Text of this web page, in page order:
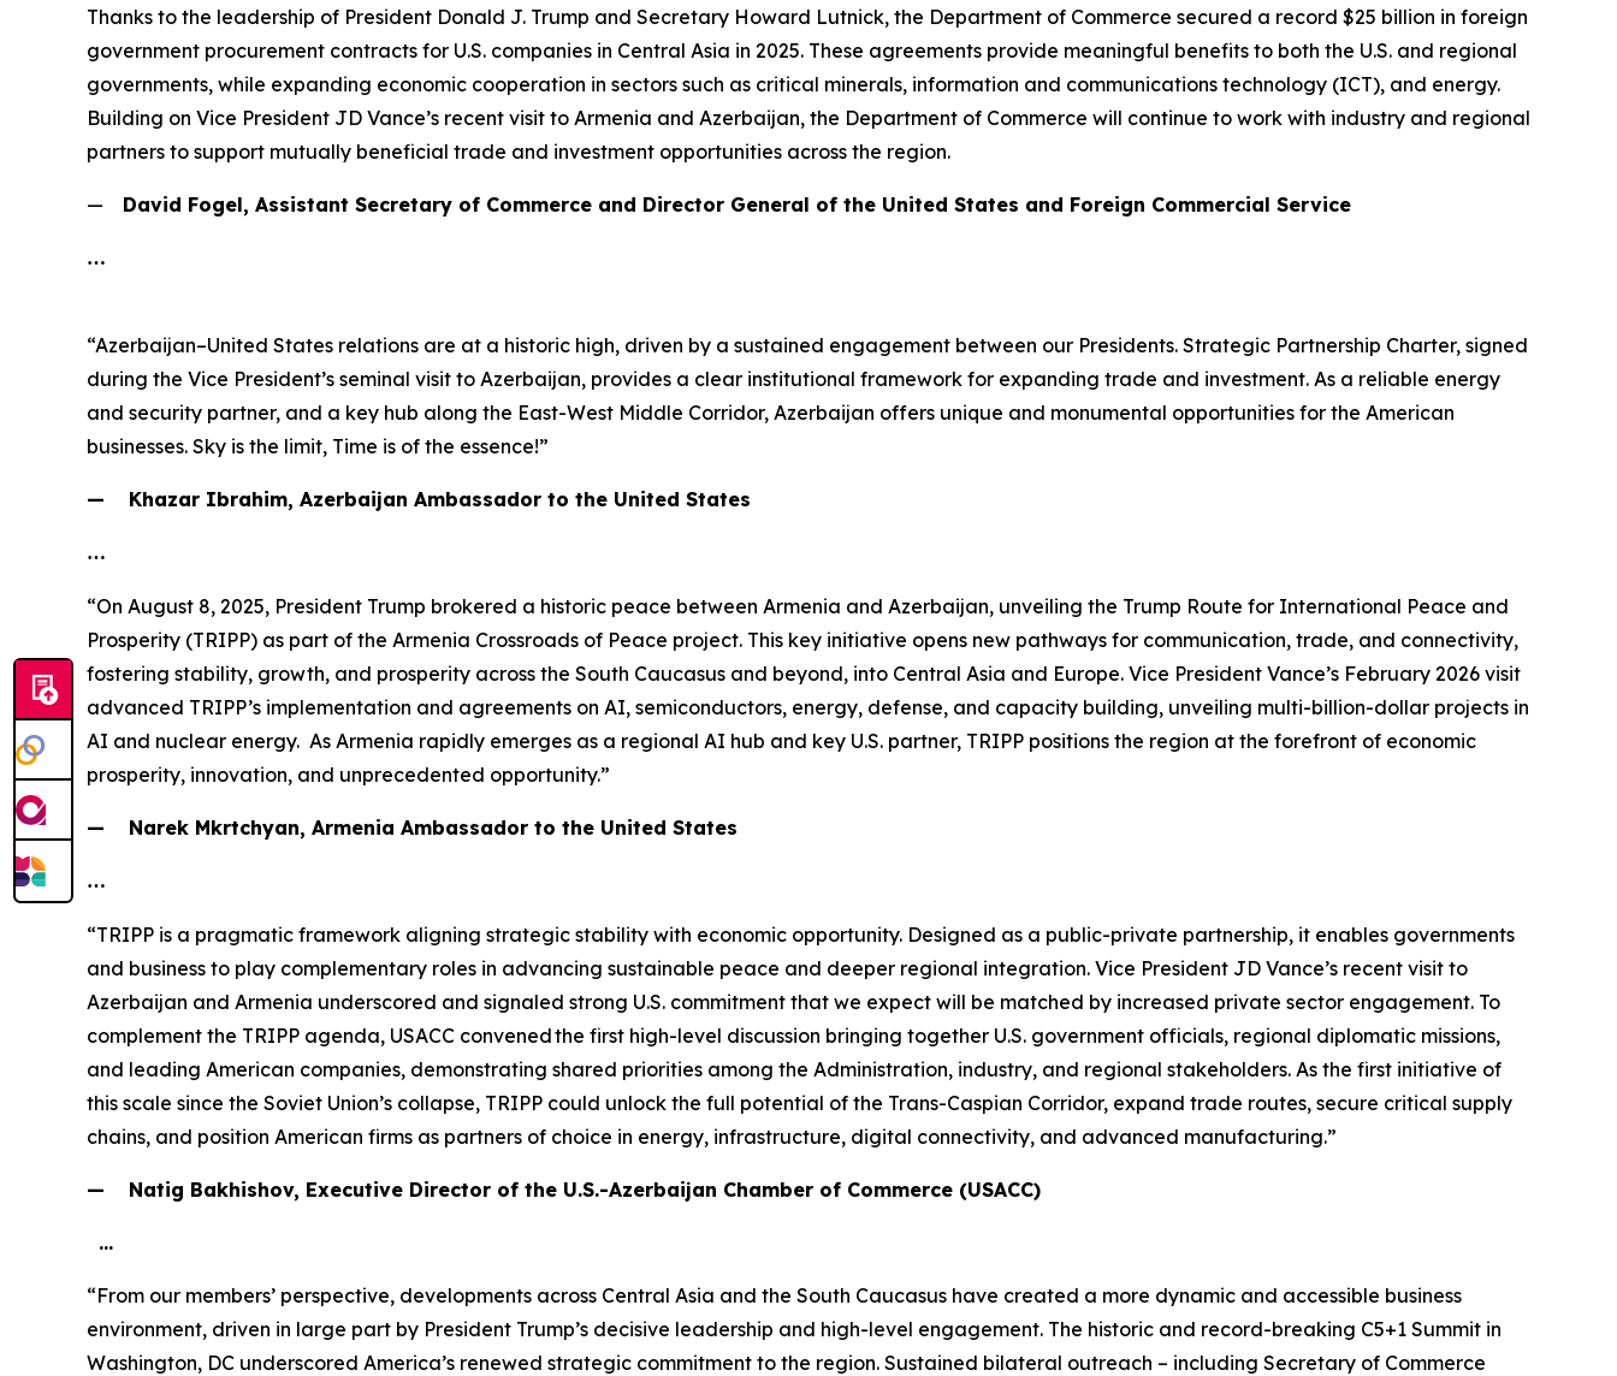
Thanks to the leadership of President Donald J. Trump and Secretary Howard Lutnick, the Department of Commerce secured a record $25 billion in foreign
government procurement contracts for U.S. companies in Central Asia in 2025. These agreements provide meaningful benefits to both the U.S. and regional
governments, while expanding economic cooperation in sectors such as critical minerals, information and communications technology (ICT), and energy.
Building on Vice President JD Vance’s recent visit to Armenia and Azerbaijan, the Department of Commerce will continue to work with industry and regional
partners to support mutually beneficial trade and investment opportunities across the region.
— David Fogel, Assistant Secretary of Commerce and Director General of the United States and Foreign Commercial Service
…
“Azerbaijan–United States relations are at a historic high, driven by a sustained engagement between our Presidents. Strategic Partnership Charter, signed
during the Vice President’s seminal visit to Azerbaijan, provides a clear institutional framework for expanding trade and investment. As a reliable energy
and security partner, and a key hub along the East-West Middle Corridor, Azerbaijan offers unique and monumental opportunities for the American
businesses. Sky is the limit, Time is of the essence!”
— Khazar Ibrahim, Azerbaijan Ambassador to the United States
…
“On August 8, 2025, President Trump brokered a historic peace between Armenia and Azerbaijan, unveiling the Trump Route for International Peace and
Prosperity (TRIPP) as part of the Armenia Crossroads of Peace project. This key initiative opens new pathways for communication, trade, and connectivity,
fostering stability, growth, and prosperity across the South Caucasus and beyond, into Central Asia and Europe. Vice President Vance’s February 2026 visit
advanced TRIPP’s implementation and agreements on AI, semiconductors, energy, defense, and capacity building, unveiling multi-billion-dollar projects in
AI and nuclear energy. As Armenia rapidly emerges as a regional AI hub and key U.S. partner, TRIPP positions the region at the forefront of economic
prosperity, innovation, and unprecedented opportunity.”
— Narek Mkrtchyan, Armenia Ambassador to the United States
…
“TRIPP is a pragmatic framework aligning strategic stability with economic opportunity. Designed as a public-private partnership, it enables governments
and business to play complementary roles in advancing sustainable peace and deeper regional integration. Vice President JD Vance’s recent visit to
Azerbaijan and Armenia underscored and signaled strong U.S. commitment that we expect will be matched by increased private sector engagement. To
complement the TRIPP agenda, USACC convened the first high-level discussion bringing together U.S. government officials, regional diplomatic missions,
and leading American companies, demonstrating shared priorities among the Administration, industry, and regional stakeholders. As the first initiative of
this scale since the Soviet Union’s collapse, TRIPP could unlock the full potential of the Trans-Caspian Corridor, expand trade routes, secure critical supply
chains, and position American firms as partners of choice in energy, infrastructure, digital connectivity, and advanced manufacturing.”
— Natig Bakhishov, Executive Director of the U.S.-Azerbaijan Chamber of Commerce (USACC)
…
“From our members’ perspective, developments across Central Asia and the South Caucasus have created a more dynamic and accessible business
environment, driven in large part by President Trump’s decisive leadership and high-level engagement. The historic and record-breaking C5+1 Summit in
Washington, DC underscored America’s renewed strategic commitment to the region. Sustained bilateral outreach – including Secretary of Commerce